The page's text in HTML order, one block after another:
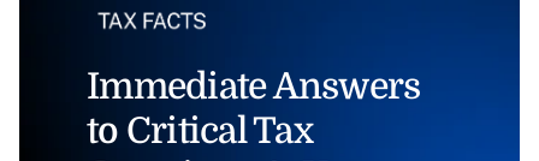
Immediate Answers
to Critical Tax